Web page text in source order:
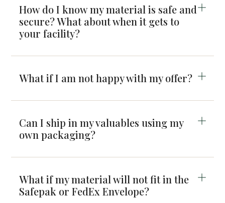
How do I know my material is safe and
secure? What about when it gets to
your facility?
What if I am not happy with my offer?
Can I ship in my valuables using my
own packaging?
What if my material will not fit in the
Safepak or FedEx Envelope?